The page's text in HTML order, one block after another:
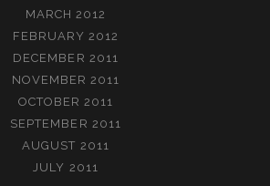
MARCH 2012
FEBRUARY 2012
DECEMBER 2011
NOVEMBER 2011
OCTOBER 2011
SEPTEMBER 2011
AUGUST 2011
JULY 2011